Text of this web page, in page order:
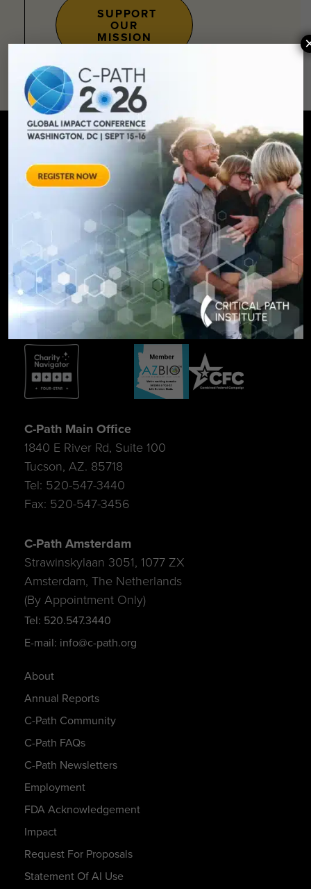
SUPPORT
OUR
MISSION
SIGN UP FOR UPDATES
About
Annual Reports
C-Path Community
C-Path FAQs
C-Path Newsletters
Employment
FDA Acknowledgement
Impact
Request For Proposals
Statement Of AI Use
C-Path Main Office
1840 E River Rd, Suite 100
Tucson, AZ. 85718
Tel: 520-547-3440
Fax: 520-547-3456
C-Path Amsterdam
Strawinskylaan 3051, 1077 ZX
Amsterdam, The Netherlands
(By Appointment Only)
Tel: 520.547.3440
E-mail: info@c-path.org